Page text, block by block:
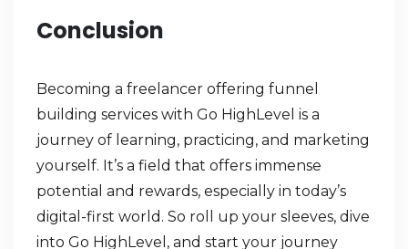
Conclusion
Becoming a freelancer offering funnel
building services with Go HighLevel is a
journey of learning, practicing, and marketing
yourself. It’s a field that offers immense
potential and rewards, especially in today’s
digital-first world. So roll up your sleeves, dive
into Go HighLevel, and start your journey